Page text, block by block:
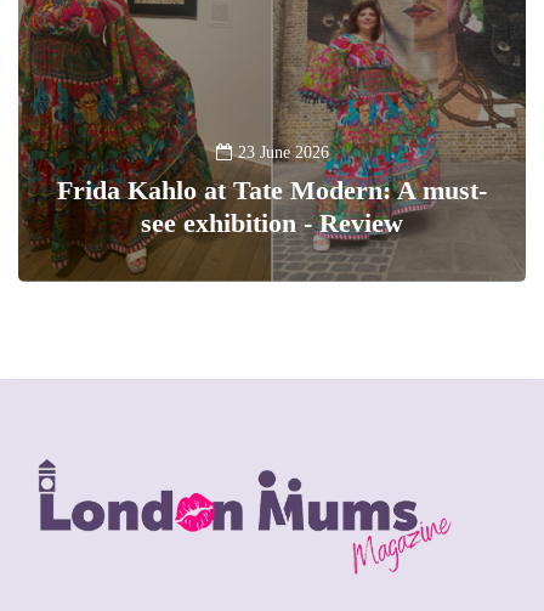
23 June 2026
Frida Kahlo at Tate Modern: A must-
see exhibition - Review